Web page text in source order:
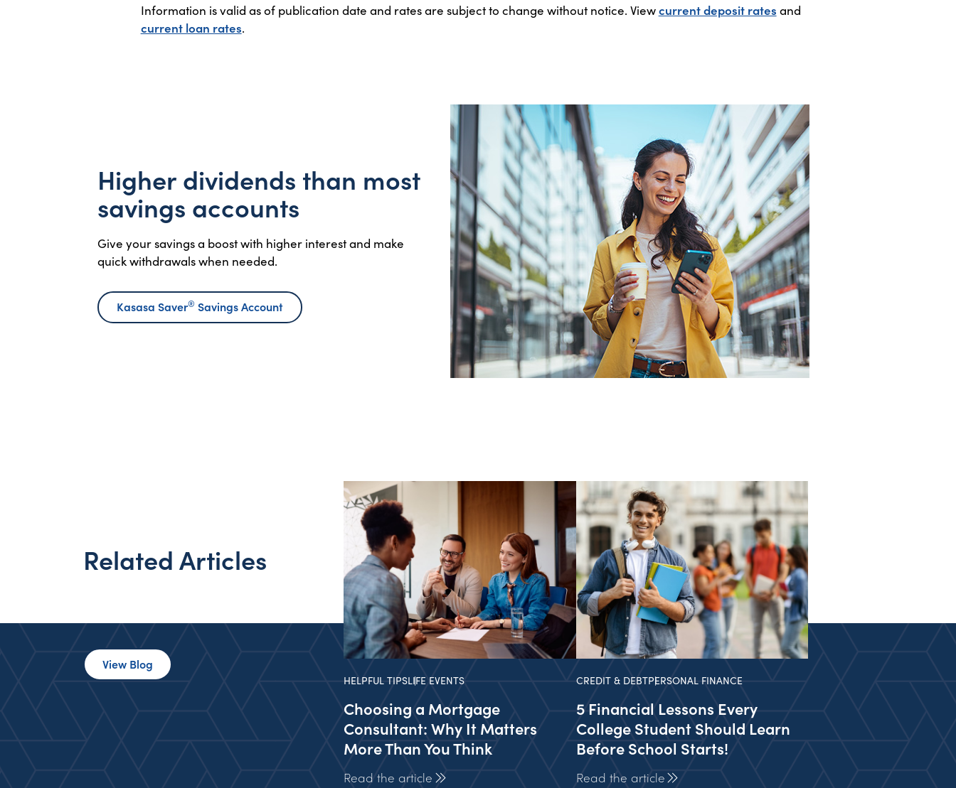
Information is valid as of publication date and rates are subject to change without notice. Viewcurrent deposit rates and
current loan rates.
Higher dividends than most
savings accounts
Give your savings a boost with higher interest and make
quick withdrawals when needed.
Kasasa Saver® Savings Account
Related Articles
View Blog
HELPFUL TIPSLIFE EVENTS
Choosing a Mortgage
Consultant: Why It Matters
More Than You Think
Read the article
CREDIT & DEBTPERSONAL FINANCE
5 Financial Lessons Every
College Student Should Learn
Before School Starts!
Read the article